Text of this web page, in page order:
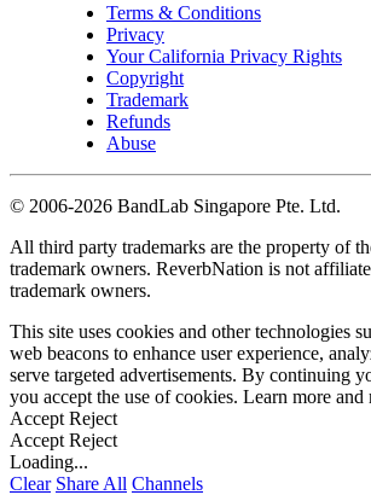
Terms & Conditions
Privacy
Your California Privacy Rights
Copyright
Trademark
Refunds
Abuse
© 2006-2026 BandLab Singapore Pte. Ltd.
All third party trademarks are the property of
trademark owners. ReverbNation is not
trademark owners.
This site uses cookies and other technologies
web beacons to enhance user experience,
serve targeted advertisements. By continuing
you accept the use of cookies. Learn more and
Accept Reject
Accept Reject
Loading...
Clear Share All Channels